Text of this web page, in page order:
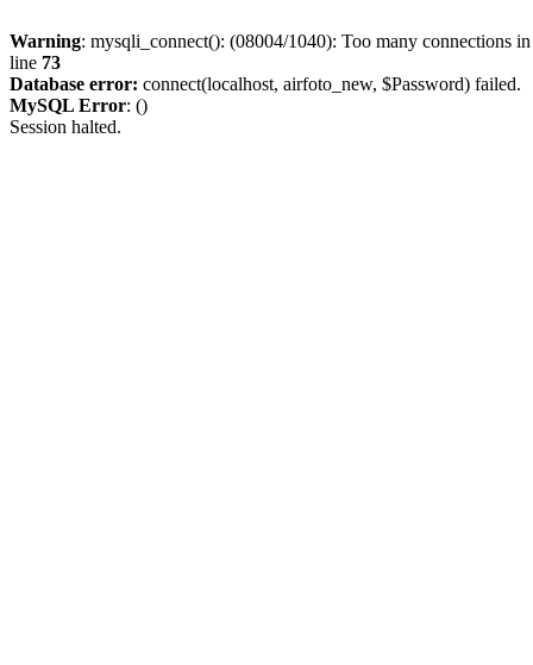
Warning: mysqli_connect(): (08004/1040): Too many connections
line 73
Database error: connect(localhost, airfoto_new, $Password) failed.
MySQL Error: ()
Session halted.